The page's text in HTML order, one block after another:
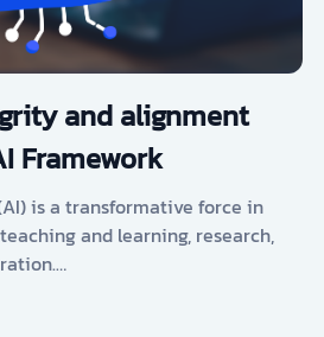
and alignment
Framework
is a transformative force in
and learning, research,